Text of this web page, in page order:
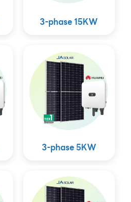
3-phase 15KW
3-phase 5KW